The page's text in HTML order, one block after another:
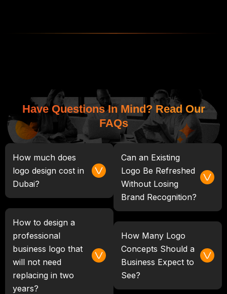
Have Questions In Mind? Read Our
FAQs
How much does
logo design cost in
Dubai?
How to design a
professional
business logo that
will not need
replacing in two
years?
Can an Existing
Logo Be Refreshed
Without Losing
Brand Recognition?
How Many Logo
Concepts Should a
Business Expect to
See?